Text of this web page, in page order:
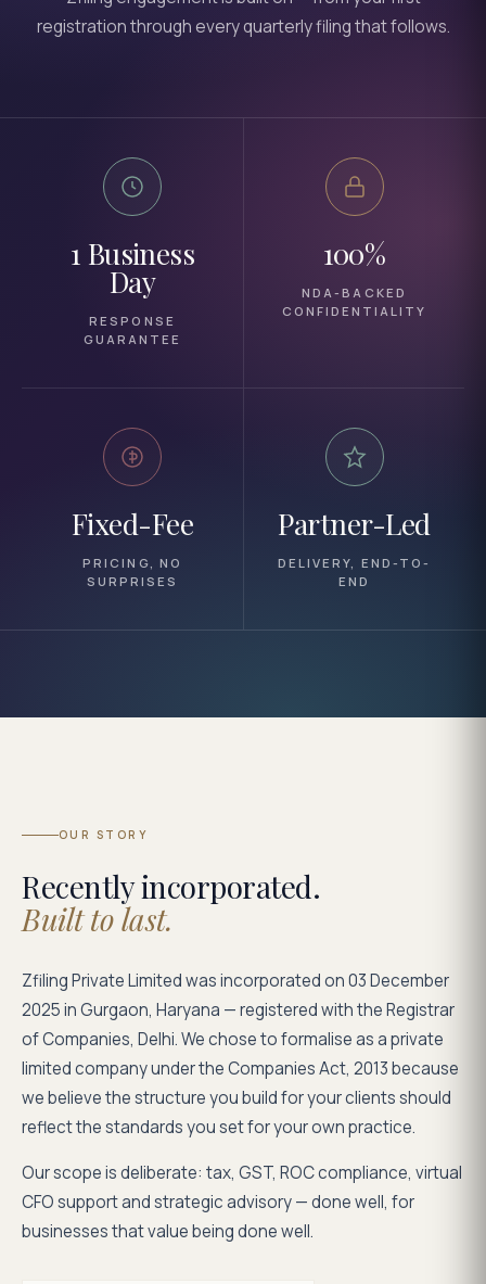
registration through every quarterly filing that follows.
1 Business
Day
RESPONSE
GUARANTEE
100%
NDA-BACKED
CONFIDENTIALITY
Fixed-Fee
PRICING, NO
SURPRISES
Partner-Led
DELIVERY, END-TO-
END
OUR STORY
Recently incorporated.
Built to last.
Zfiling Private Limited was incorporated on 03 December
2025 in Gurgaon, Haryana — registered with the Registrar
of Companies, Delhi. We chose to formalise as a private
limited company under the Companies Act, 2013 because
we believe the structure you build for your clients should
reflect the standards you set for your own practice.
Our scope is deliberate: tax, GST, ROC compliance, virtual
CFO support and strategic advisory — done well, for
businesses that value being done well.